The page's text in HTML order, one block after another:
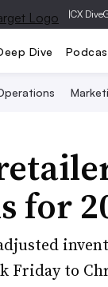
|CX Dive
Dive
for
Friday to